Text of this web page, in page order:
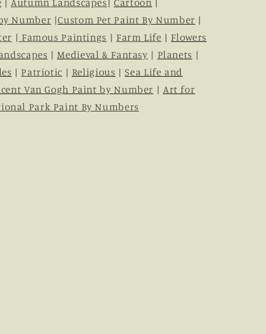
Number |Custom Pet Paint By Number |
| Famous Paintings | Farm Life | Flowers
| Medieval & Fantasy | Planets |
| Patriotic | Religious |Sea Life and
Van Gogh Paint by Number | Art for
Park Paint By Numbers